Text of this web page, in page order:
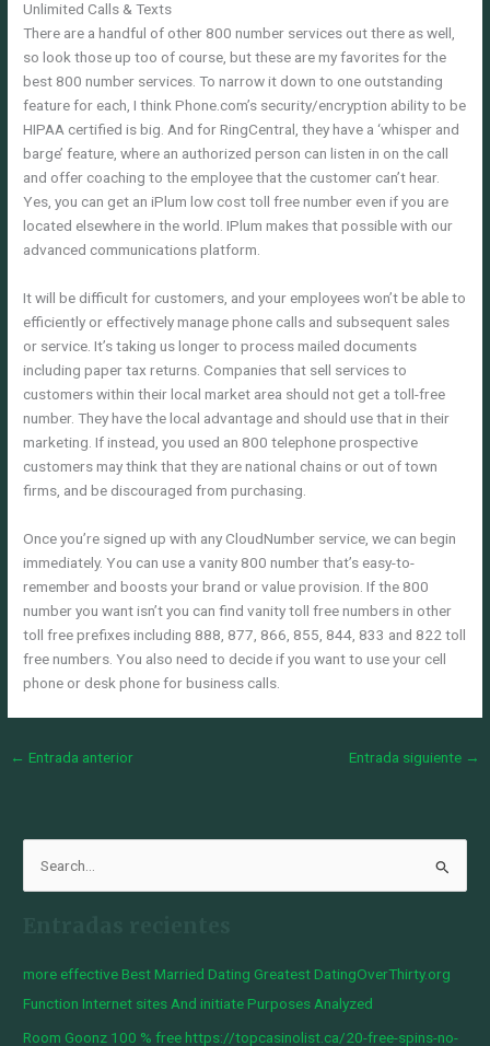
Unlimited Calls & Texts
There are a handful of other 800 number services out there as well,
so look those up too of course, but these are my favorites for the
best 800 number services. To narrow it down to one outstanding
feature for each, I think Phone.com’s security/encryption ability to be
HIPAA certified is big. And for RingCentral, they have a ‘whisper and
barge’ feature, where an authorized person can listen in on the call
and offer coaching to the employee that the customer can’t hear.
Yes, you can get an iPlum low cost toll free number even if you are
located elsewhere in the world. IPlum makes that possible with our
advanced communications platform.
It will be difficult for customers, and your employees won’t be able to
efficiently or effectively manage phone calls and subsequent sales
or service. It’s taking us longer to process mailed documents
including paper tax returns. Companies that sell services to
customers within their local market area should not get a toll-free
number. They have the local advantage and should use that in their
marketing. If instead, you used an 800 telephone prospective
customers may think that they are national chains or out of town
firms, and be discouraged from purchasing.
Once you’re signed up with any CloudNumber service, we can begin
immediately. You can use a vanity 800 number that’s easy-to-
remember and boosts your brand or value provision. If the 800
number you want isn’t you can find vanity toll free numbers in other
toll free prefixes including 888, 877, 866, 855, 844, 833 and 822 toll
free numbers. You also need to decide if you want to use your cell
phone or desk phone for business calls.
← Entrada anterior Entrada siguiente →
more effective Best Married Dating Greatest DatingOverThirty.org
Function Internet sites And initiate Purposes Analyzed
Room Goonz 100 % free https://topcasinolist.ca/20-free-spins-no-